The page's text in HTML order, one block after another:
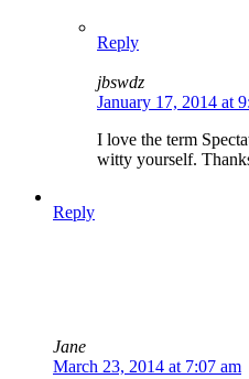
Reply
jbswdz
January 17, 2014 at
I love the term
witty yourself.
Reply
Jane
March 23, 2014 at 7:07 am